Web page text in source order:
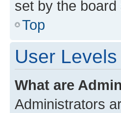
set by the board
Top
User
What are
Administrators